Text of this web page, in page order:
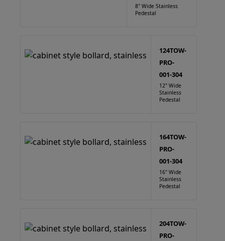
8" Wide Stainless
Pedestal
124TOW-
PRO-
001-304
12" Wide
Stainless
Pedestal
164TOW-
PRO-
001-304
16" Wide
Stainless
Pedestal
204TOW-
PRO-